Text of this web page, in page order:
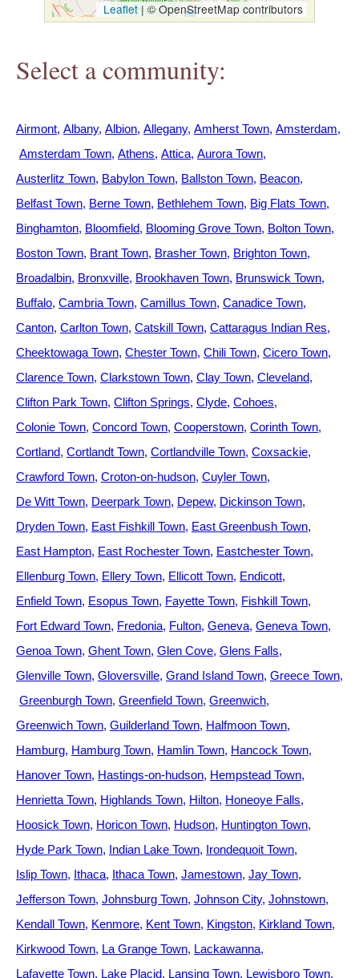
Leaflet |© OpenStreetMap contributors
Select a community:
Airmont Albany Albion Allegany Amherst Town Amsterdam
Amsterdam Town Athens Attica Aurora Town
Austerlitz Town Babylon Town Ballston Town Beacon
Belfast Town Berne Town Bethlehem Town Big Flats Town
Binghamton Bloomfield Blooming Grove Town Bolton Town
Boston Town Brant Town Brasher Town Brighton Town
Broadalbin Bronxville Brookhaven Town Brunswick Town
Buffalo Cambria Town Camillus Town Canadice Town
Canton Carlton Town Catskill Town Cattaragus Indian Res
Cheektowaga Town Chester Town Chili Town Cicero Town
Clarence Town Clarkstown Town Clay Town Cleveland
Clifton Park Town Clifton Springs Clyde Cohoes
Colonie Town Concord Town Cooperstown Corinth Town
Cortland Cortlandt Town Cortlandville Town Coxsackie
Crawford Town Croton-on-hudson Cuyler Town
De Witt Town Deerpark Town Depew Dickinson Town
Dryden Town East Fishkill Town East Greenbush Town
East Hampton East Rochester Town Eastchester Town
Ellenburg Town Ellery Town Ellicott Town Endicott
Enfield Town Esopus Town Fayette Town Fishkill Town
Fort Edward Town Fredonia Fulton Geneva Geneva Town
Genoa Town Ghent Town Glen Cove Glens Falls
Glenville Town Gloversville Grand Island Town Greece Town
Greenburgh Town Greenfield Town Greenwich
Greenwich Town Guilderland Town Halfmoon Town
Hamburg Hamburg Town Hamlin Town Hancock Town
Hanover Town Hastings-on-hudson Hempstead Town
Henrietta Town Highlands Town Hilton Honeoye Falls
Hoosick Town Horicon Town Hudson Huntington Town
Hyde Park Town Indian Lake Town Irondequoit Town
Islip Town Ithaca Ithaca Town Jamestown Jay Town
Jefferson Town Johnsburg Town Johnson City Johnstown
Kendall Town Kenmore Kent Town Kingston Kirkland Town
Kirkwood Town La Grange Town Lackawanna
Lafayette Town Lake Placid Lansing Town Lewisboro Town